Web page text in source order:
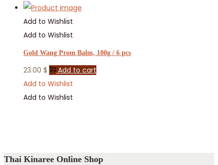
Add to Wishlist
Add to Wishlist
Gold Wang Prom Balm, 100g / 6 pcs
23.00 $
Add to cart
Add to Wishlist
Add to Wishlist
Thai Kinaree Online Shop